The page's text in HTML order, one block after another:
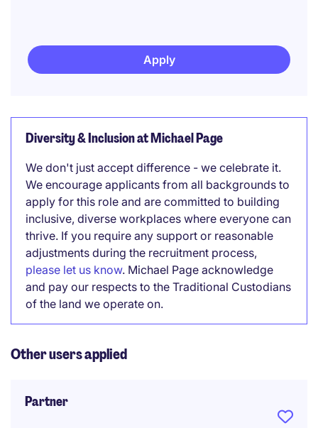
Apply
Diversity & Inclusion at Michael Page
We don't just accept difference - we celebrate it.
We encourage applicants from all backgrounds to
apply for this role and are committed to building
inclusive, diverse workplaces where everyone can
thrive. If you require any support or reasonable
adjustments during the recruitment process,
please let us know. Michael Page acknowledge
and pay our respects to the Traditional Custodians
of the land we operate on.
Other users applied
Partner